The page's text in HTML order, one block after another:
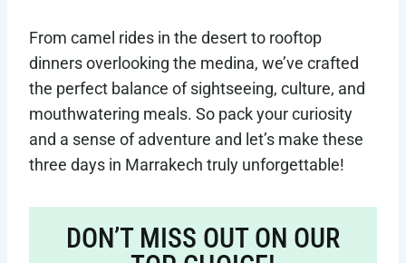
From camel rides in the desert to rooftop
dinners overlooking the medina, we’ve crafted
the perfect balance of sightseeing, culture, and
mouthwatering meals. So pack your curiosity
and a sense of adventure and let’s make these
three days in Marrakech truly unforgettable!
DON’T MISS OUT ON OUR